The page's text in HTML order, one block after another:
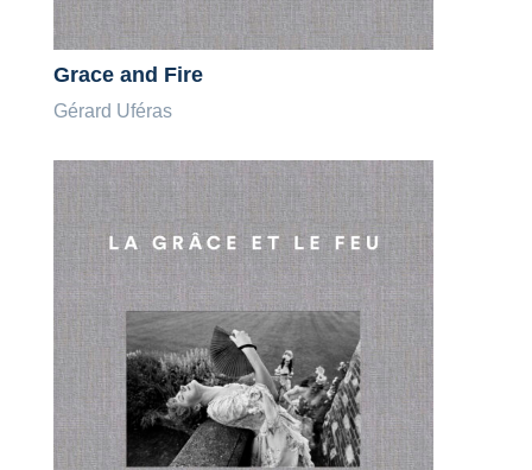
Grace and Fire
Gérard Uféras